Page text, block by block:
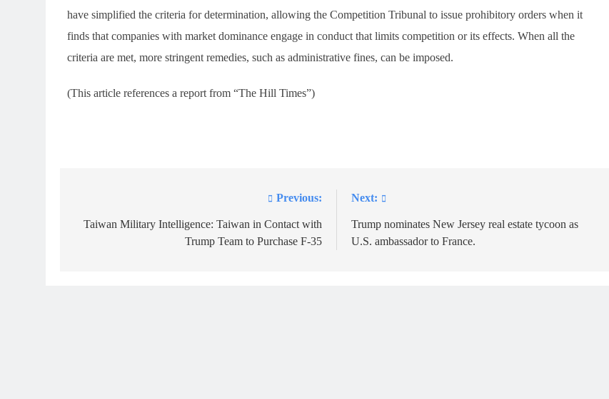
have simplified the criteria for determination, allowing the Competition Tribunal to issue prohibitory orders when it
finds that companies with market dominance engage in conduct that limits competition or its effects. When all the
criteria are met, more stringent remedies, such as administrative fines, can be imposed.
(This article references a report from “The Hill Times”)
navigation
Previous:
Taiwan Military Intelligence: Taiwan in Contact with
Trump Team to Purchase F-35
Next:
Trump nominates New Jersey real estate tycoon as
U.S. ambassador to France.